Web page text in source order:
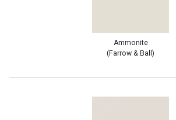
Ammonite
(Farrow & Ball)